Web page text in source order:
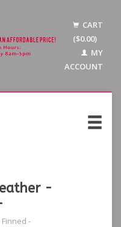
CART
($0.00)
MY
ACCOUNT
-
-